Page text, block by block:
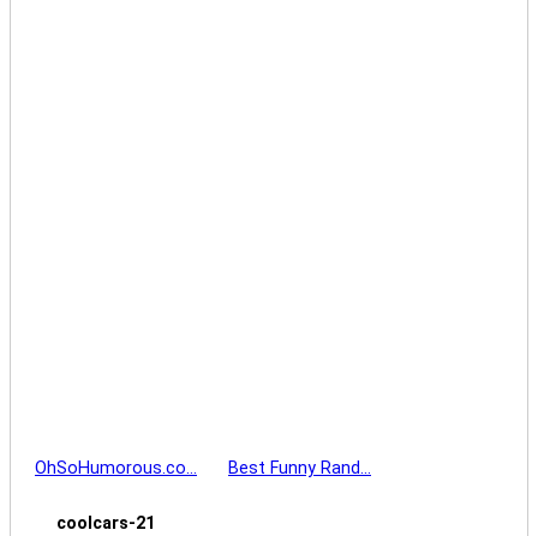
OhSoHumorous.co… Best Funny Rand…
coolcars-21